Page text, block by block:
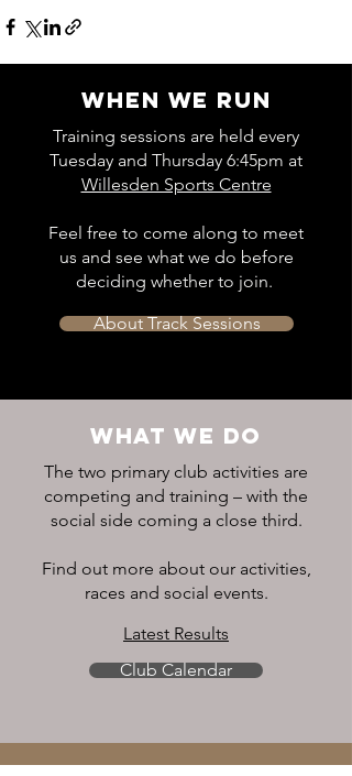
WHEN WE RUN
Training sessions are held every
Tuesday and Thursday 6:45pm at
Willesden Sports Centre
Feel free to come along to meet
us and see what we do before
deciding whether to join.
About Track Sessions
WHAT WE DO
The two primary club activities are
competing and training – with the
social side coming a close third.
Find out more about our activities,
races and social events.
Latest Results
Club Calendar